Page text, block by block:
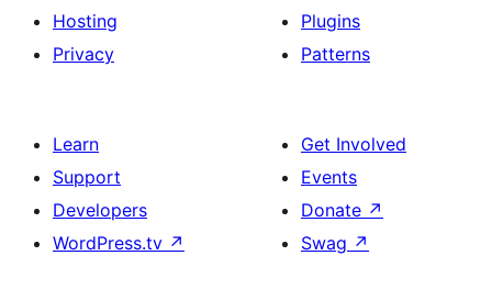
Hosting
Privacy
Plugins
Patterns
Learn
Support
Developers
WordPress.tv ↗
Get Involved
Events
Donate ↗
Swag ↗